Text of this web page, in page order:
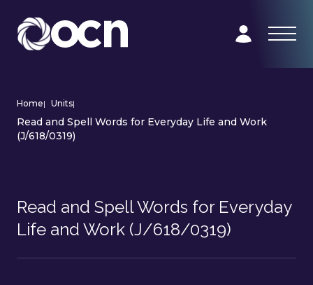
Home| Units|
Read and Spell Words for Everyday Life and Work
(J/618/0319)
Read and Spell Words for Everyday
Life and Work (J/618/0319)